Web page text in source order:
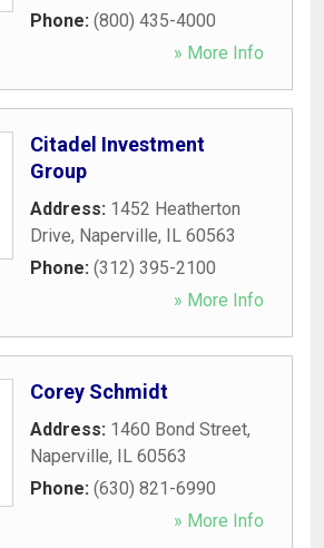
Phone: (800) 435-4000
» More Info
Citadel Investment
Group
Address: 1452 Heatherton
Drive, Naperville, IL 60563
Phone: (312) 395-2100
» More Info
Corey Schmidt
Address: 1460 Bond Street,
Naperville, IL 60563
Phone: (630) 821-6990
» More Info